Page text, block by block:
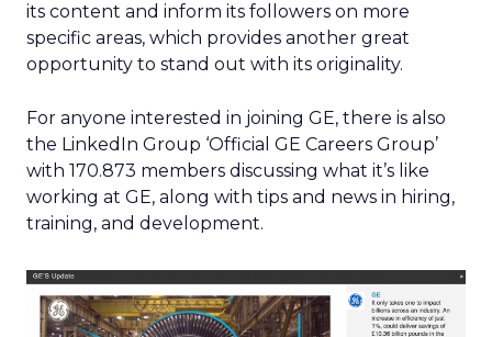
its content and inform its followers on more
specific areas, which provides another great
opportunity to stand out with its originality.
For anyone interested in joining GE, there is also
the LinkedIn Group ‘Official GE Careers Group’
with 170.873 members discussing what it’s like
working at GE, along with tips and news in hiring,
training, and development.